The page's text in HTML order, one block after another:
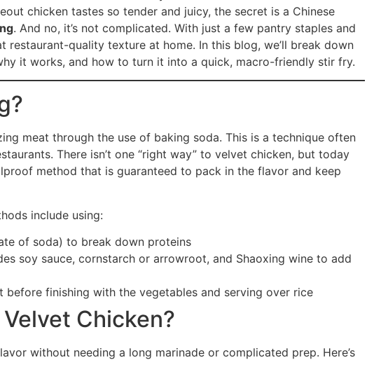
chicken tastes so tender and juicy, the secret is a Chinese
. And no, it’s not complicated. With just a few pantry staples and
restaurant-quality texture at home. In this blog, we’ll break down
it works, and how to turn it into a quick, macro-friendly stir fry.
meat through the use of baking soda. This is a technique often
There isn’t one “right way” to velvet chicken, but today
method that is guaranteed to pack in the flavor and keep
include using:
of soda) to break down proteins
soy sauce, cornstarch or arrowroot, and Shaoxing wine to add
before finishing with the vegetables and serving over rice
Chicken?
without needing a long marinade or complicated prep. Here’s